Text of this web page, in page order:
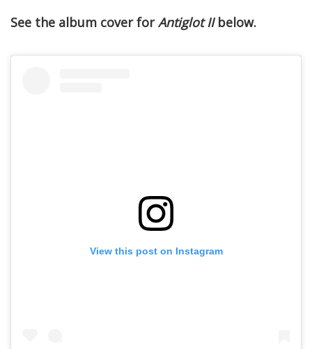
See the album cover forAntiglot IIbelow.
View this post on Instagram